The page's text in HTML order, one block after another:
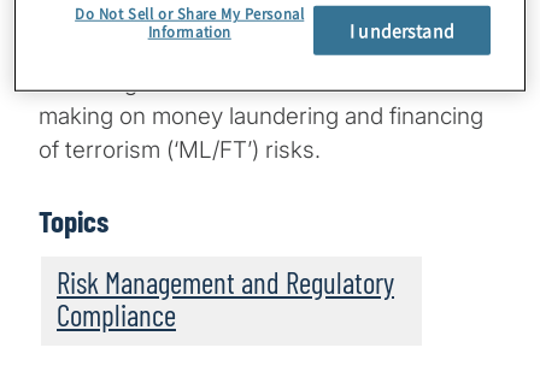
organisation can shed light on whether they
are creating a compliance culture that
encourages ethical and informed decision-
making on money laundering and financing
of terrorism (‘ML/FT’) risks.
Topics
Risk Management and Regulatory
Compliance
Do Not Sell or Share My Personal
Information
I understand